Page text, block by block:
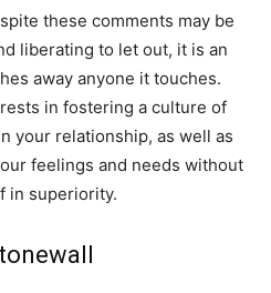
these comments may be
liberating to let out, it is an
away anyone it touches.
in fostering a culture of
your relationship, as well as
feelings and needs without
in superiority.